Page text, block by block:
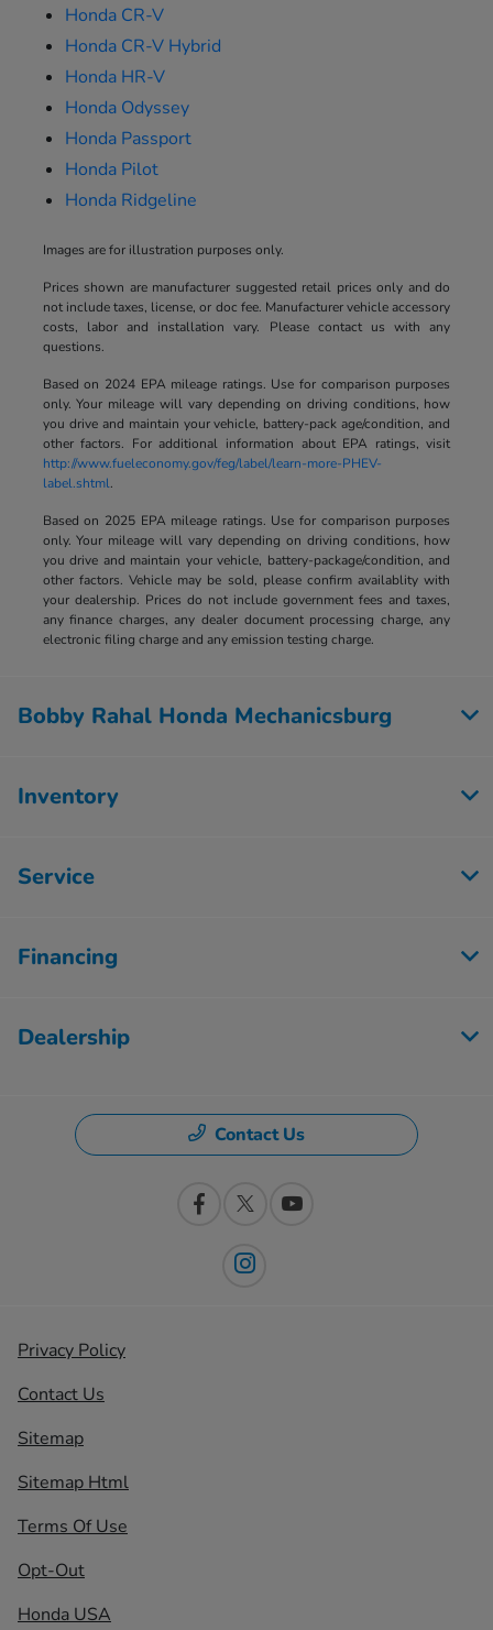
Honda CR-V
Honda CR-V Hybrid
Honda HR-V
Honda Odyssey
Honda Passport
Honda Pilot
Honda Ridgeline
Images are for illustration purposes only.
Prices shown are manufacturer suggested retail prices only and do
not include taxes, license, or doc fee. Manufacturer vehicle accessory
costs, labor and installation vary. Please contact us with any
questions.
Based on 2024 EPA mileage ratings. Use for comparison purposes
only. Your mileage will vary depending on driving conditions, how
you drive and maintain your vehicle, battery-pack age/condition, and
other factors. For additional information about EPA ratings, visit
http://www.fueleconomy.gov/feg/label/learn-more-PHEV-
label.shtml.
Based on 2025 EPA mileage ratings. Use for comparison purposes
only. Your mileage will vary depending on driving conditions, how
you drive and maintain your vehicle, battery-package/condition, and
other factors. Vehicle may be sold, please confirm availablity with
your dealership. Prices do not include government fees and taxes,
any finance charges, any dealer document processing charge, any
electronic filing charge and any emission testing charge.
Bobby Rahal Honda Mechanicsburg
Inventory
Service
Financing
Dealership
Contact Us
Privacy Policy
Contact Us
Sitemap
Sitemap Html
Terms Of Use
Opt-Out
Honda USA